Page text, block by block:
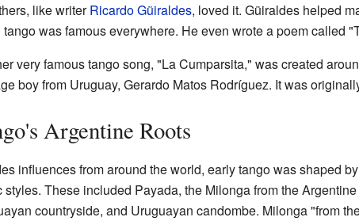
like writerRicardo Güiraldes, loved it. Güiraldes helped
tango was famous everywhere. He even wrote a poem called
very famous tango song, "La Cumparsita," was created
boy from Uruguay, Gerardo Matos Rodríguez. It was
Argentine Roots
influences from around the world, early tango was shaped
styles. These included Payada, the Milonga from the
countryside, and Uruguayan candombe. Milonga "from